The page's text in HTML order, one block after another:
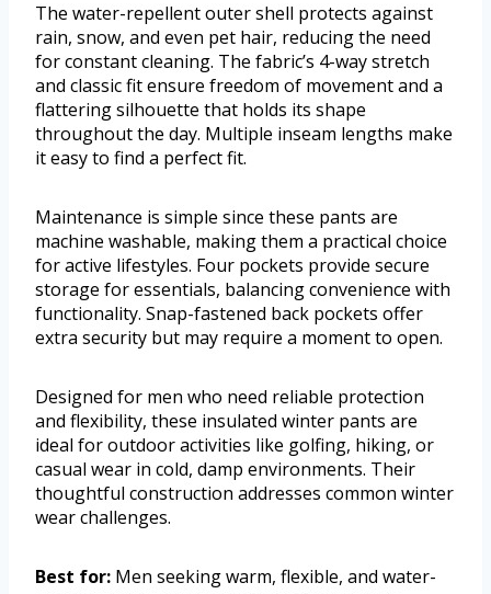
The water-repellent outer shell protects against
rain, snow, and even pet hair, reducing the need
for constant cleaning. The fabric’s 4-way stretch
and classic fit ensure freedom of movement and a
flattering silhouette that holds its shape
throughout the day. Multiple inseam lengths make
it easy to find a perfect fit.
Maintenance is simple since these pants are
machine washable, making them a practical choice
for active lifestyles. Four pockets provide secure
storage for essentials, balancing convenience with
functionality. Snap-fastened back pockets offer
extra security but may require a moment to open.
Designed for men who need reliable protection
and flexibility, these insulated winter pants are
ideal for outdoor activities like golfing, hiking, or
casual wear in cold, damp environments. Their
thoughtful construction addresses common winter
wear challenges.
Best for: Men seeking warm, flexible, and water-